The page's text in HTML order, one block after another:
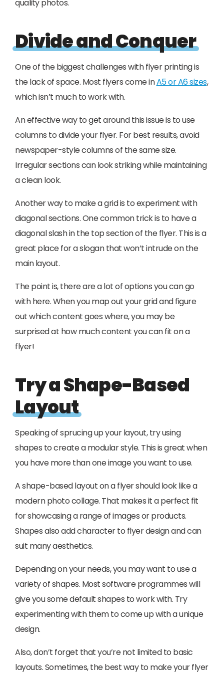
quality photos.
Divide and Conquer
One of the biggest challenges with flyer printing is
the lack of space. Most flyers come inA5 or A6 sizes,
which isn’t much to work with.
An effective way to get around this issue is to use
columns to divide your flyer. For best results, avoid
newspaper-style columns of the same size.
Irregular sections can look striking while maintaining
a clean look.
Another way to make a grid is to experiment with
diagonal sections. One common trick is to have a
diagonal slash in the top section of the flyer. This is a
great place for a slogan that won’t intrude on the
main layout.
The point is, there are a lot of options you can go
with here. When you map out your grid and figure
out which content goes where, you may be
surprised at how much content you can fit on a
flyer!
Try a Shape-Based
Layout
Speaking of sprucing up your layout, try using
shapes to create a modular style. This is great when
you have more than one image you want to use.
A shape-based layout on a flyer should look like a
modern photo collage. That makes it a perfect fit
for showcasing a range of images or products.
Shapes also add character to flyer design and can
suit many aesthetics.
Depending on your needs, you may want to use a
variety of shapes. Most software programmes will
give you some default shapes to work with. Try
experimenting with them to come up with a unique
design.
Also, don’t forget that you’re not limited to basic
layouts. Sometimes, the best way to make your flyer